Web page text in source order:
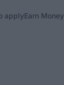
applyEarn Money